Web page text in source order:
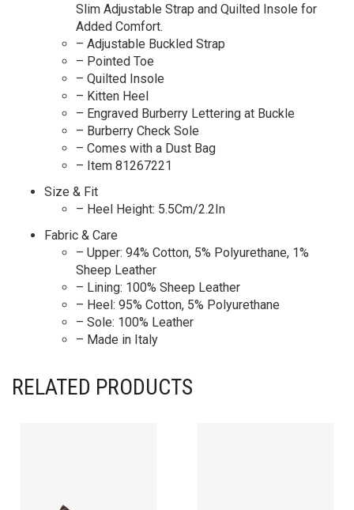
Slim Adjustable Strap and Quilted Insole for
Added Comfort.
– Adjustable Buckled Strap
– Pointed Toe
– Quilted Insole
– Kitten Heel
– Engraved Burberry Lettering at Buckle
– Burberry Check Sole
– Comes with a Dust Bag
– Item 81267221
Size & Fit
– Heel Height: 5.5Cm/2.2In
Fabric & Care
– Upper: 94% Cotton, 5% Polyurethane, 1%
Sheep Leather
– Lining: 100% Sheep Leather
– Heel: 95% Cotton, 5% Polyurethane
– Sole: 100% Leather
– Made in Italy
RELATED PRODUCTS